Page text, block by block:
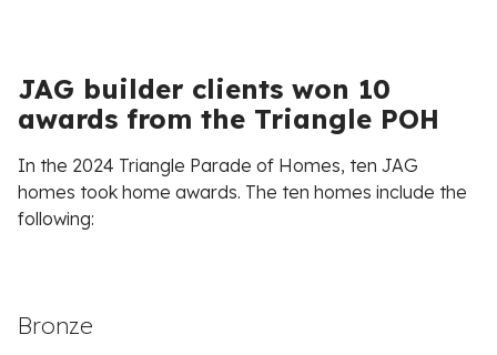
JAG builder clients won 10
awards from the Triangle POH
In the 2024 Triangle Parade of Homes, ten JAG
homes took home awards. The ten homes include the
following:
Bronze